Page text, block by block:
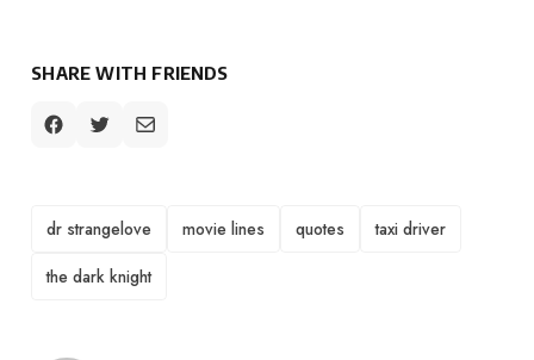
SHARE WITH FRIENDS
TAGS
dr strangelove movie lines quotes
taxi driver
the dark knight